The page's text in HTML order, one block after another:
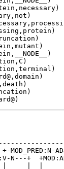
+-
N---+